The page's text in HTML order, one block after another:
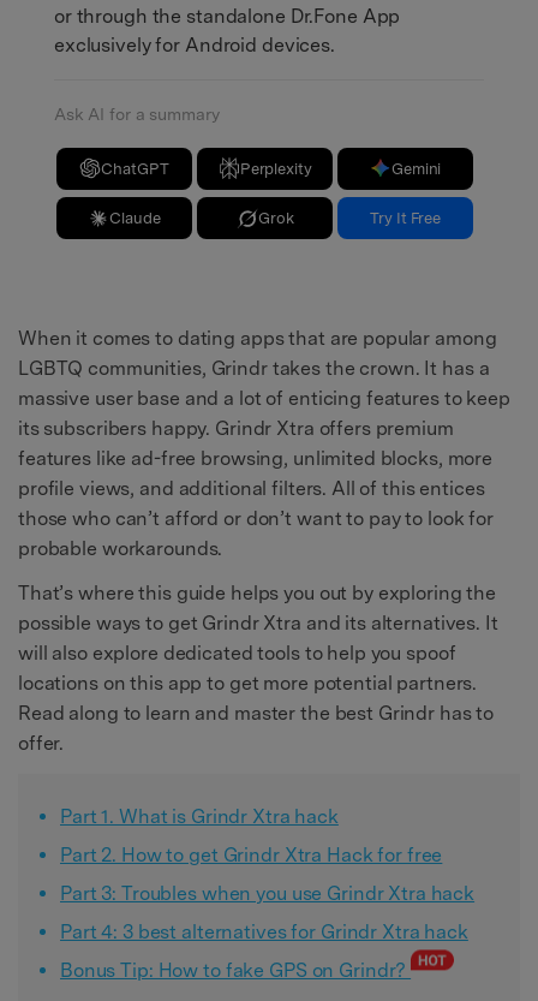
or through the standalone Dr.Fone App
exclusively for Android devices.
Ask AI for a summary
ChatGPT Perplexity Gemini
Claude Grok Try It Free
When it comes to dating apps that are popular among
LGBTQ communities, Grindr takes the crown. It has a
massive user base and a lot of enticing features to keep
its subscribers happy. Grindr Xtra offers premium
features like ad-free browsing, unlimited blocks, more
profile views, and additional filters. All of this entices
those who can’t afford or don’t want to pay to look for
probable workarounds.
That’s where this guide helps you out by exploring the
possible ways to get Grindr Xtra and its alternatives. It
will also explore dedicated tools to help you spoof
locations on this app to get more potential partners.
Read along to learn and master the best Grindr has to
offer.
Part 1. What is Grindr Xtra hack
Part 2. How to get Grindr Xtra Hack for free
Part 3: Troubles when you use Grindr Xtra hack
Part 4: 3 best alternatives for Grindr Xtra hack
Bonus Tip: How to fake GPS on Grindr?